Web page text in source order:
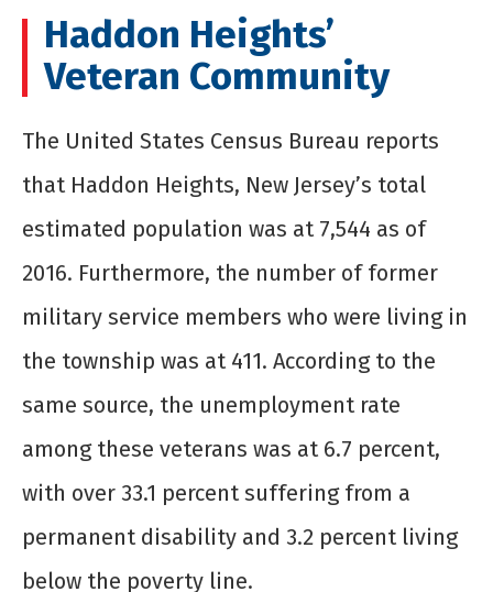
Haddon Heights’
Veteran Community
The United States Census Bureau reports
that Haddon Heights, New Jersey’s total
estimated population was at 7,544 as of
2016. Furthermore, the number of former
military service members who were living in
the township was at 411. According to the
same source, the unemployment rate
among these veterans was at 6.7 percent,
with over 33.1 percent suffering from a
permanent disability and 3.2 percent living
below the poverty line.